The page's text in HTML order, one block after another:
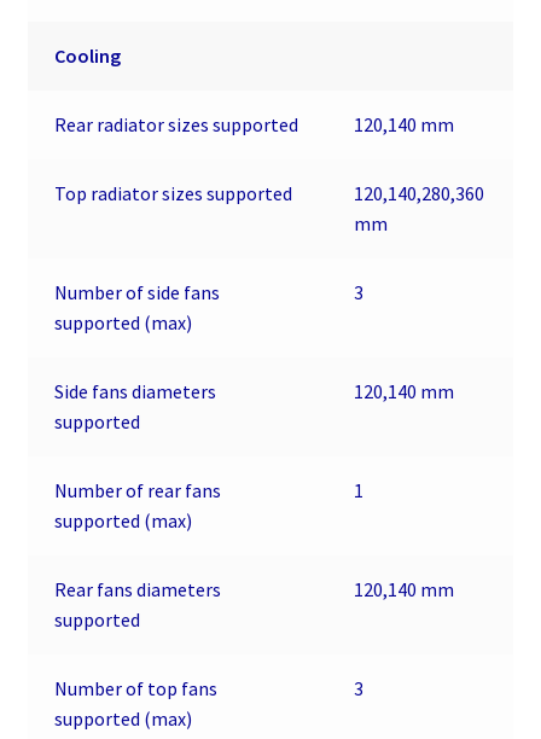
Cooling
Rear radiator sizes supported 120,140 mm
Top radiator sizes supported
120,140,280,360
mm
Number of side fans
supported (max)
3
Side fans diameters
supported
120,140 mm
Number of rear fans
supported (max)
1
Rear fans diameters
supported
120,140 mm
Number of top fans
supported (max)
3